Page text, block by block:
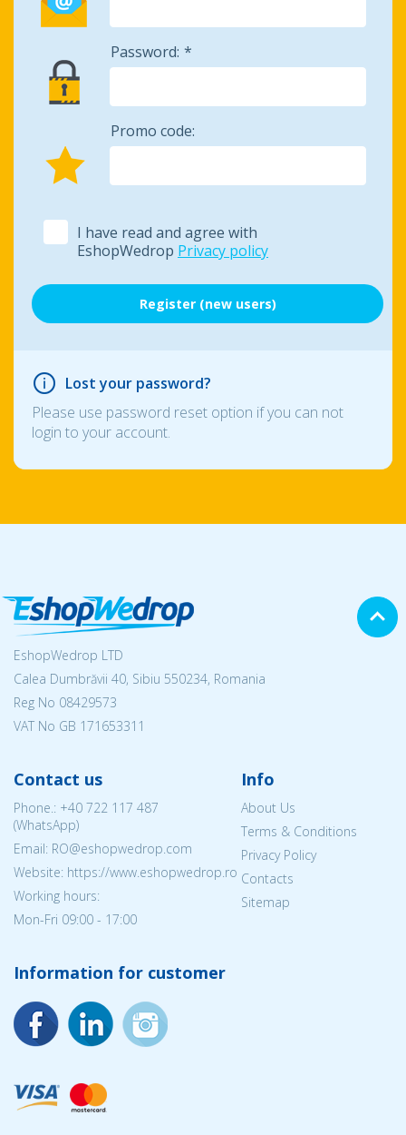
Password:
Promo code:
I have read and agree with
EshopWedrop Privacy policy
Lost your password?
Please use password reset option if you can not
login to your account.
EshopWedrop LTD
Calea Dumbrăvii 40, Sibiu 550234, Romania
Reg No 08429573
VAT No GB 171653311
Contact us
Phone.: +40 722 117 487
(WhatsApp)
Email: RO@eshopwedrop.com
Website: https://www.eshopwedrop.ro
Working hours:
Mon-Fri 09:00 - 17:00
Info
About Us
Terms & Conditions
Privacy Policy
Contacts
Sitemap
Information for customer